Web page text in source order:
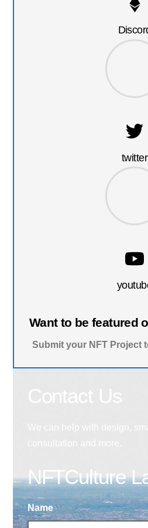
twitter
Want to be featured
Submit your NFT Project
NFTCulture
Name